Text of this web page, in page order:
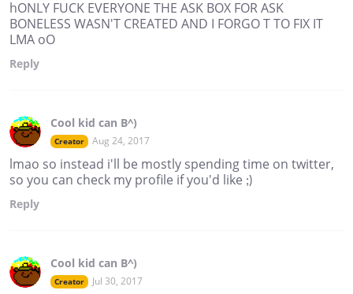
hONLY FUCK EVERYONE THE ASK BOX FOR ASK
BONELESS WASN'T CREATED AND I FORGO T TO FIX IT
LMA oO
Reply
Cool kid can B^)
Creator Aug 24, 2017
lmao so instead i'll be mostly spending time on twitter,
so you can check my profile if you'd like ;)
Reply
Cool kid can B^)
Creator Jul 30, 2017